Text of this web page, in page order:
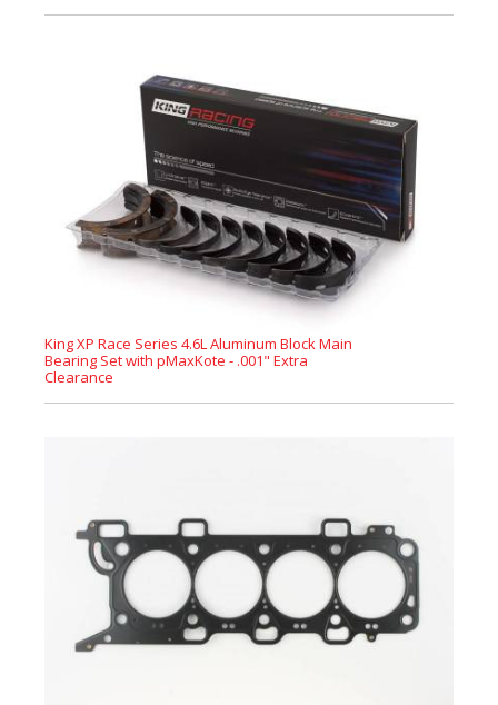
King XP Race Series 4.6L Aluminum Block Main
Bearing Set with pMaxKote - .001" Extra
Clearance